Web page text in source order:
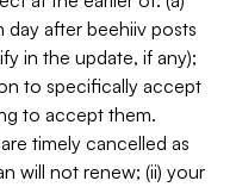
day after beehiiv posts
in the update, if any);
to specifically accept
to accept them.
timely cancelled as
will not renew; (ii) your